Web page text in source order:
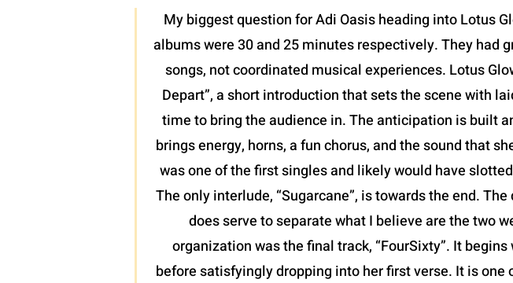
My biggest question for Adi Oasis heading into Lotus
albums were 30 and 25 minutes respectively. They
songs, not coordinated musical experiences. Lotus
Depart”, a short introduction that sets the scene with
time to bring the audience in. The anticipation is built
brings energy, horns, a fun chorus, and the sound that
was one of the first singles and likely would have
The only interlude, “Sugarcane”, is towards the end.
does serve to separate what I believe are the two
organization was the final track, “FourSixty”. It
before satisfyingly dropping into her first verse. It is